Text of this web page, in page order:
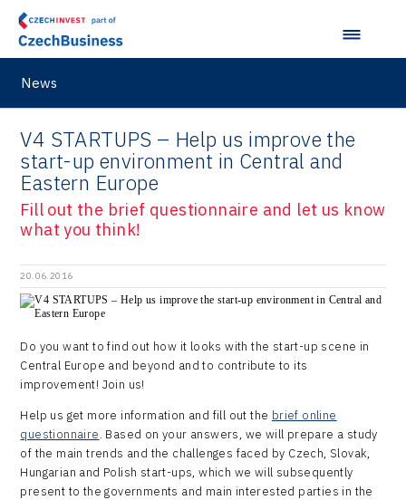
Hybrid Company
Motionlab
Retailys
Stavario
Ullmanna
VisionCraft
Hunter Games
LAM-X
Regions in Comparison
Data Analysis
Lightweighting
Pardubice Regional Office
Prague and Central Bohemia Regional Office
Ústí nad Labem Regional Office
Zlín Regional Office
Japan
News
V4 STARTUPS – Help us improve the
start-up environment in Central and
Eastern Europe
Fill out the brief questionnaire and let us know
what you think!
20.06.2016
Do you want to find out how it looks with the start-up scene in
Central Europe and beyond and to contribute to its
improvement! Join us!
Help us get more information and fill out the brief online
questionnaire. Based on your answers, we will prepare a study
of the main trends and the challenges faced by Czech, Slovak,
Hungarian and Polish start-ups, which we will subsequently
present to the governments and main interested parties in the